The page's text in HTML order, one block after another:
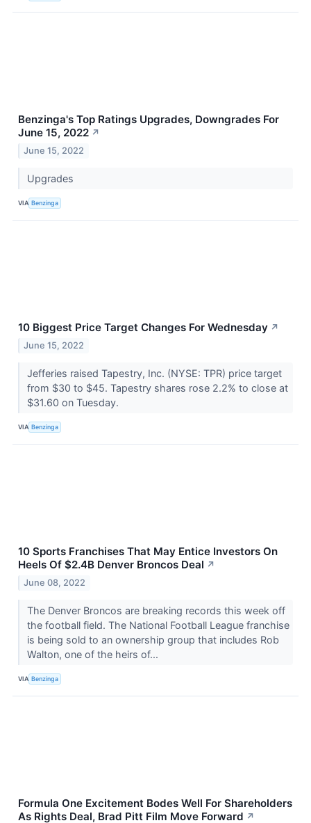
Benzinga's Top Ratings Upgrades, Downgrades For
June 15, 2022 ↗
June 15, 2022
Upgrades
VIA Benzinga
10 Biggest Price Target Changes For Wednesday ↗
June 15, 2022
Jefferies raised Tapestry, Inc. (NYSE: TPR) price target
from $30 to $45. Tapestry shares rose 2.2% to close at
$31.60 on Tuesday.
VIA Benzinga
10 Sports Franchises That May Entice Investors On
Heels Of $2.4B Denver Broncos Deal ↗
June 08, 2022
The Denver Broncos are breaking records this week off
the football field. The National Football League franchise
is being sold to an ownership group that includes Rob
Walton, one of the heirs of...
VIA Benzinga
Formula One Excitement Bodes Well For Shareholders
As Rights Deal, Brad Pitt Film Move Forward ↗